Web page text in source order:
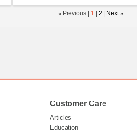
« Previous | 1 |2 Next »
Customer Care
Articles
Education